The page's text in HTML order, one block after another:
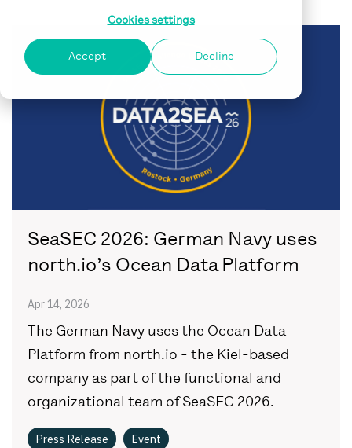
Cookies settings
Accept Decline
SeaSEC 2026: German Navy uses
north.io’s Ocean Data Platform
Apr 14, 2026
The German Navy uses the Ocean Data
Platform from north.io - the Kiel-based
company as part of the functional and
organizational team of SeaSEC 2026.
Press Release Event